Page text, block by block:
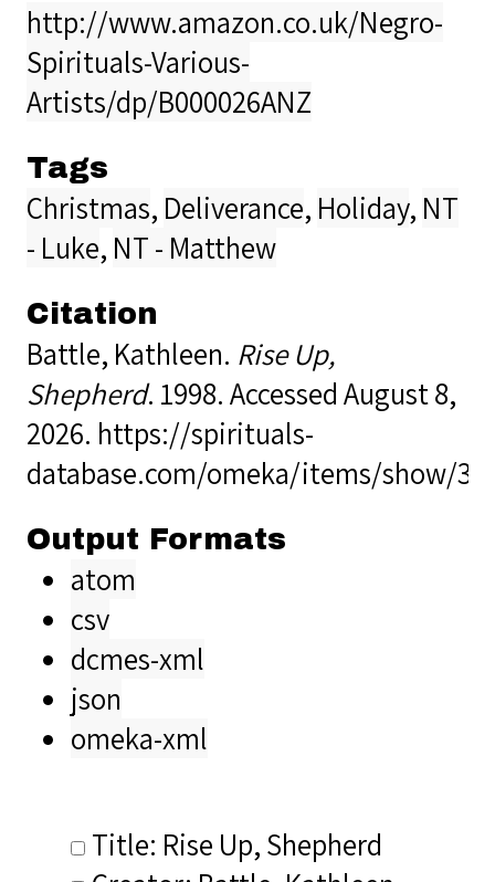
http://www.amazon.co.uk/Negro-
Spirituals-Various-
Artists/dp/B000026ANZ
Tags
Christmas, Deliverance, Holiday, NT
- Luke, NT - Matthew
Citation
Battle, Kathleen. Rise Up,
Shepherd. 1998. Accessed August 8,
2026. https://spirituals-
database.com/omeka/items/show/
Output Formats
atom
csv
dcmes-xml
json
omeka-xml
Title: Rise Up, Shepherd